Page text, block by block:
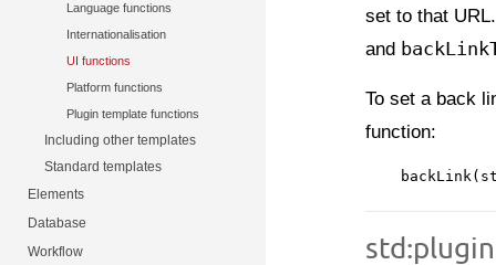
set to that
and
To set a back
function:
Language functions
Internationalisation
UI functions
Platform functions
Plugin template functions
Including other templates
Standard templates
Elements
Database
Workflow